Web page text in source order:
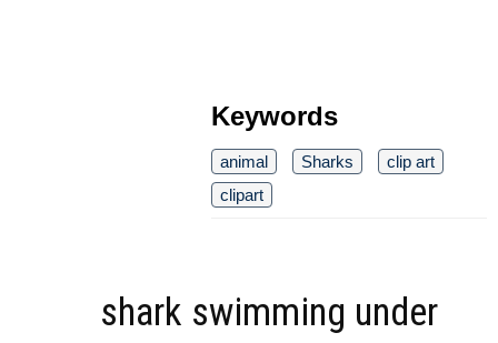
Keywords
animal Sharks
clip art
clipart
shark swimming under